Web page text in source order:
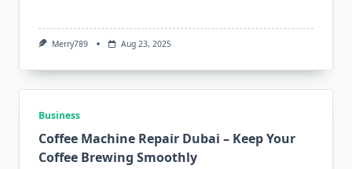
Merry789 Aug 23, 2025
Business
Coffee Machine Repair Dubai – Keep Your
Coffee Brewing Smoothly